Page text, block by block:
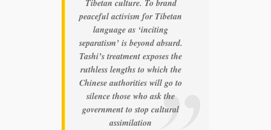
Tibetan culture. To brand
peaceful activism for Tibetan
language as ‘inciting
separatism’ is beyond absurd.
Tashi’s treatment exposes the
ruthless lengths to which the
Chinese authorities will go to
silence those who ask the
government to stop cultural
assimilation